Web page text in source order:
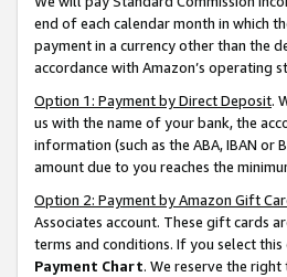
end of each calendar month in which
payment in a currency other than the
accordance with Amazon’s operating
Option 1: Payment by Direct Deposit.
us with the name of your bank, the
information (such as the ABA, IBAN
amount due to you reaches the
Option 2: Payment by Amazon Gift
Associates account. These gift cards
terms and conditions. If you select
Payment Chart. We reserve the